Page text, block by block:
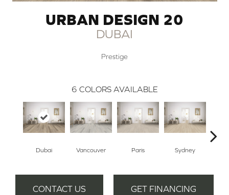
URBAN DESIGN 20
DUBAI
Prestige
6 COLORS AVAILABLE
Dubai Vancouver Paris Sydney
CONTACT US GET FINANCING